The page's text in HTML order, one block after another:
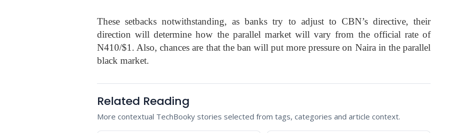
These setbacks notwithstanding, as banks try to adjust to CBN’s directive, their
direction will determine how the parallel market will vary from the official rate of
N410/$1. Also, chances are that the ban will put more pressure on Naira in the parallel
black market.
Related Reading
More contextual TechBooky stories selected from tags, categories and article context.